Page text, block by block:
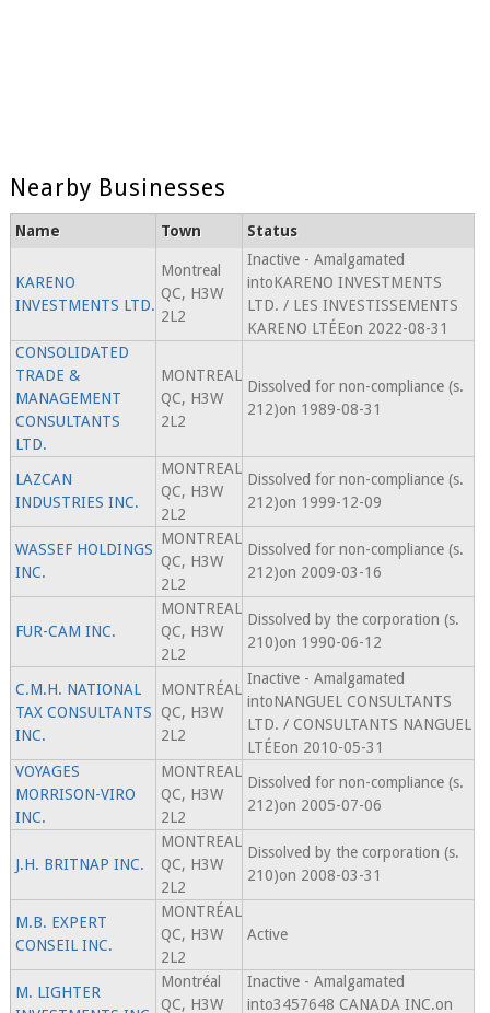
Nearby Businesses
Name Town Status
KARENO
INVESTMENTS LTD.
Montreal
QC, H3W
2L2
Inactive - Amalgamated
intoKARENO INVESTMENTS
LTD. / LES INVESTISSEMENTS
KARENO LTÉEon 2022-08-31
CONSOLIDATED
TRADE &
MANAGEMENT
CONSULTANTS
LTD.
MONTREAL
QC, H3W
2L2
Dissolved for non-compliance (s.
212)on 1989-08-31
LAZCAN
INDUSTRIES INC.
MONTREAL
QC, H3W
2L2
Dissolved for non-compliance (s.
212)on 1999-12-09
WASSEF HOLDINGS
INC.
MONTREAL
QC, H3W
2L2
Dissolved for non-compliance (s.
212)on 2009-03-16
FUR-CAM INC.
MONTREAL
QC, H3W
2L2
Dissolved by the corporation (s.
210)on 1990-06-12
C.M.H. NATIONAL
TAX CONSULTANTS
INC.
MONTRÉAL
QC, H3W
2L2
Inactive - Amalgamated
intoNANGUEL CONSULTANTS
LTD. / CONSULTANTS NANGUEL
LTÉEon 2010-05-31
VOYAGES
MORRISON-VIRO
INC.
MONTREAL
QC, H3W
2L2
Dissolved for non-compliance (s.
212)on 2005-07-06
J.H. BRITNAP INC.
MONTREAL
QC, H3W
2L2
Dissolved by the corporation (s.
210)on 2008-03-31
M.B. EXPERT
CONSEIL INC.
MONTRÉAL
QC, H3W
2L2
Active
M. LIGHTER
Montréal
QC, H3W
Inactive - Amalgamated
into3457648 CANADA INC.on